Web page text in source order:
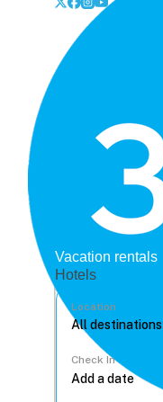
Vacation rentals
Hotels
Location
Check In